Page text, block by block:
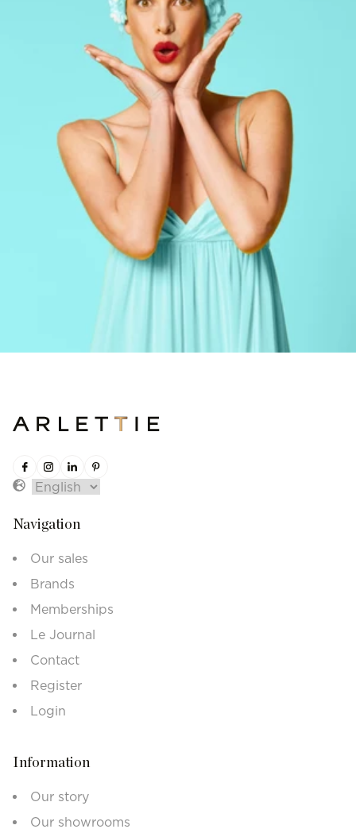
Navigation
Our sales
Brands
Memberships
Le Journal
Contact
Register
Login
Information
Our story
Our showrooms